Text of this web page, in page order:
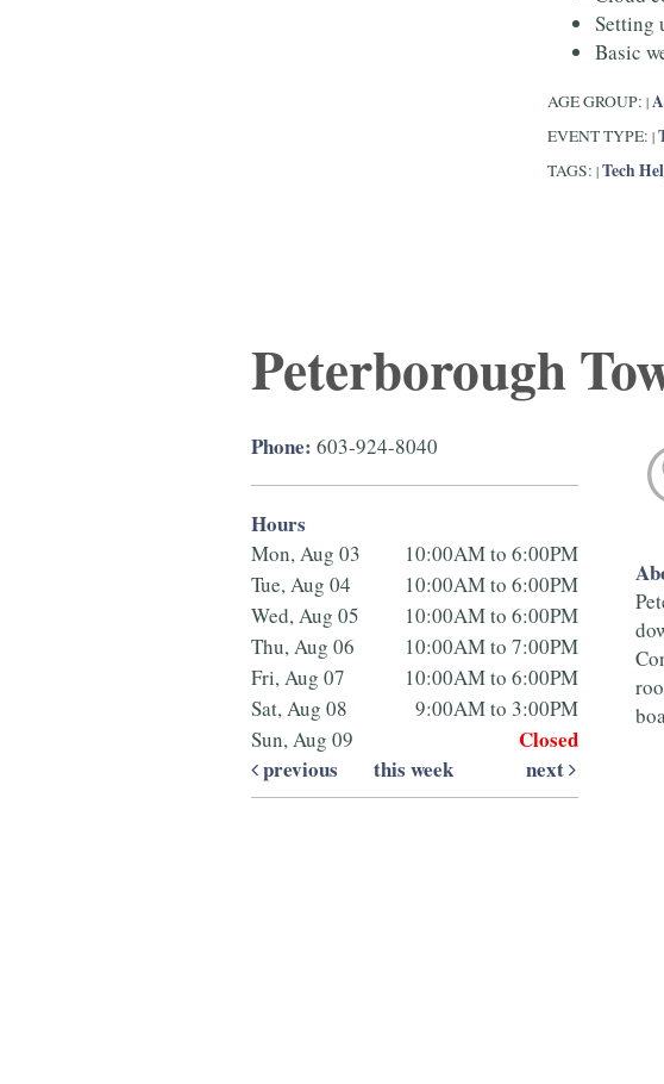
Setting
Basic
AGE GROUP: |
EVENT TYPE: |
TAGS: | Tech
Peterborough
Phone: 603-924-8040
Hours
Mon, Aug 03
10:00AM to 6:00PM
Tue, Aug 04
10:00AM to 6:00PM
Wed, Aug 05
10:00AM to 6:00PM
Thu, Aug 06
10:00AM to 7:00PM
Fri, Aug 07
10:00AM to 6:00PM
Sat, Aug 08
9:00AM to 3:00PM
Sun, Aug 09
Closed
previous
this week next